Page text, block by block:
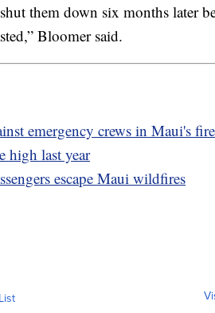
them down six months later
Bloomer said.
emergency crews in Maui's
high last year
escape Maui wildfires